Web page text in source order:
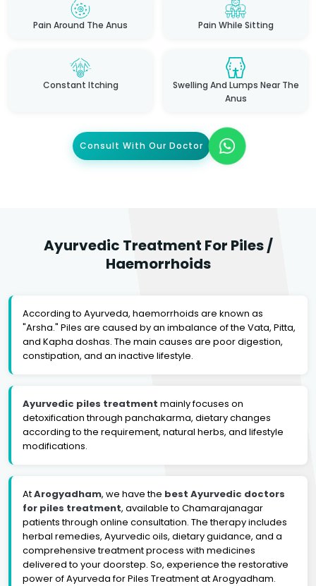
Pain Around The Anus Pain While Sitting
Constant Itching
Swelling And Lumps Near The
Anus
Consult With Our Doctor
Ayurvedic Treatment For Piles /
Haemorrhoids
According to Ayurveda, haemorrhoids are known as
"Arsha." Piles are caused by an imbalance of the Vata, Pitta,
and Kapha doshas. The main causes are poor digestion,
constipation, and an inactive lifestyle.
Ayurvedic piles treatment mainly focuses on
detoxification through panchakarma, dietary changes
according to the requirement, natural herbs, and lifestyle
modifications.
AtArogyadham, we have the best Ayurvedic doctors
for piles treatment, available to Chamarajanagar
patients through online consultation. The therapy includes
herbal remedies, Ayurvedic oils, dietary guidance, and a
comprehensive treatment process with medicines
delivered to your doorstep. So, experience the restorative
power of Ayurveda for Piles Treatment at Arogyadham.